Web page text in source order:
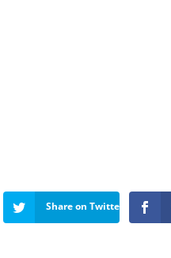
Share on Twitter